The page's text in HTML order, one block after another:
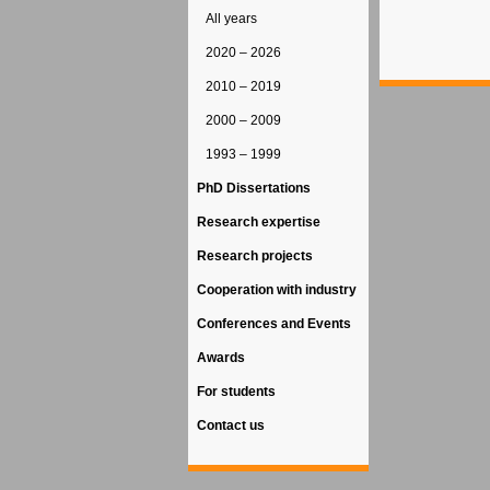
All years
2020 – 2026
2010 – 2019
2000 – 2009
1993 – 1999
PhD Dissertations
Research expertise
Research projects
Cooperation with industry
Conferences and Events
Awards
For students
Contact us